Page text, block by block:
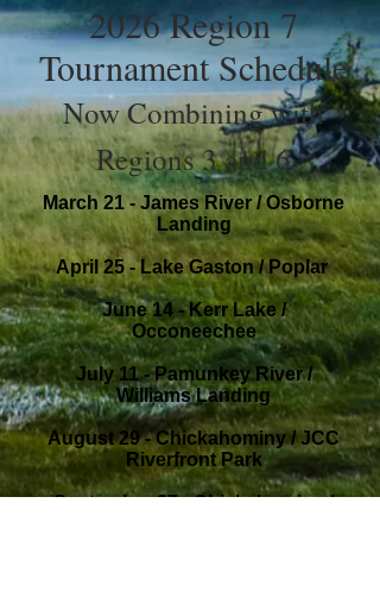
2026 Region 7
Tournament Schedule
Now Combining with
Regions 3 and 6
March 21 - James River / Osborne
Landing
April 25 - Lake Gaston / Poplar
June 14 - Kerr Lake /
Occoneechee
July 11 - Pamunkey River /
Williams Landing
August 29 - Chickahominy / JCC
Riverfront Park
September 27 - Chickahominy /